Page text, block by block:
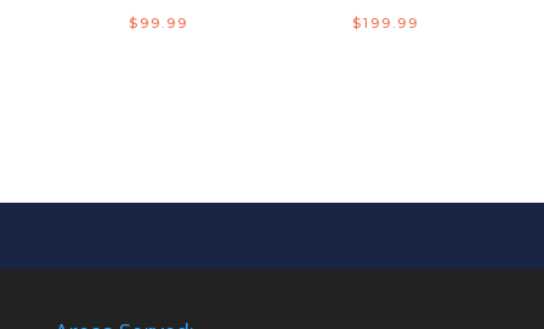
$ 99.99 $199.99